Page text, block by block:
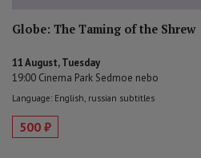
Globe: The Taming of the Shrew
11 August, Tuesday
19:00 Cinema Park Sedmoe nebo
Language: English, russian subtitles
500 ₽